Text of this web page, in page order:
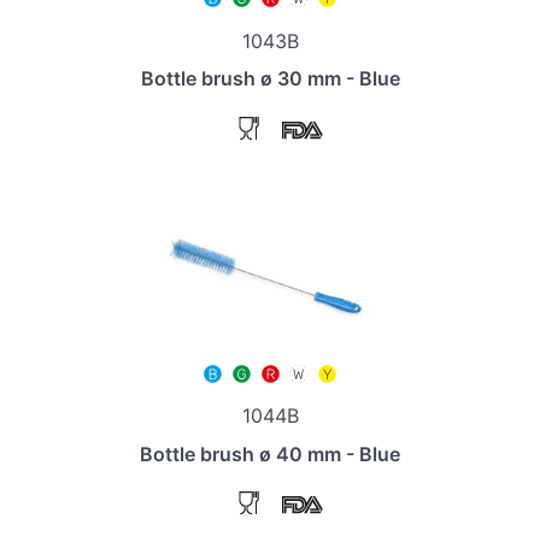
1043B
Bottle brush ø 30 mm - Blue
1044B
Bottle brush ø 40 mm - Blue